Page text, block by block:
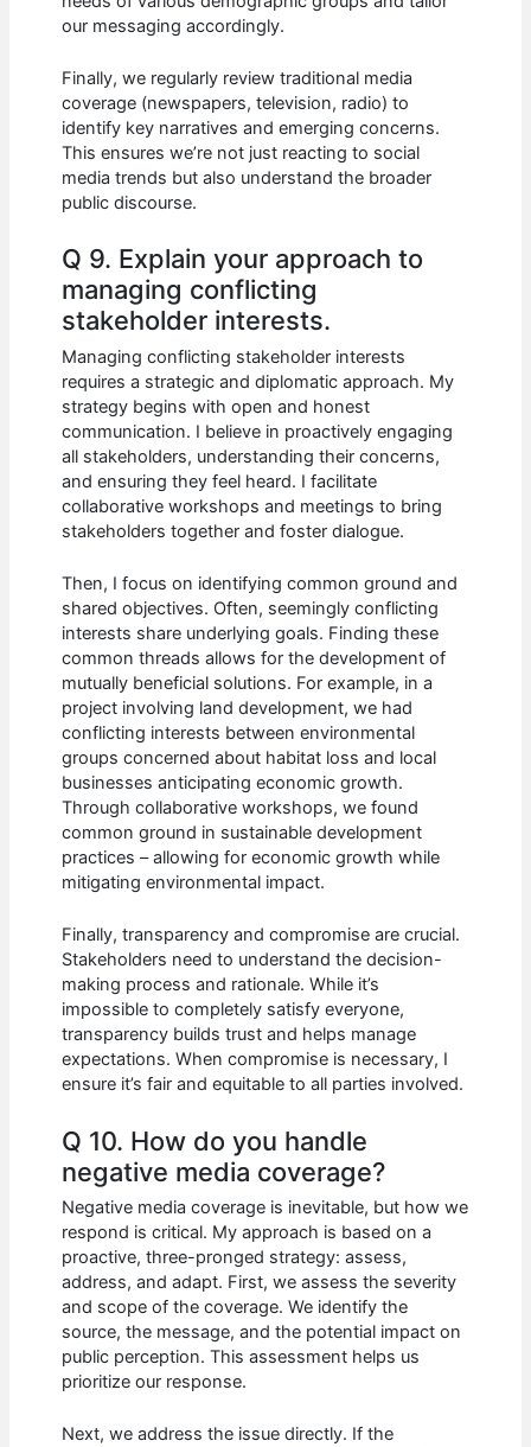
our messaging accordingly.
Finally, we regularly review traditional media
coverage (newspapers, television, radio) to
identify key narratives and emerging concerns.
This ensures we’re not just reacting to social
media trends but also understand the broader
public discourse.
Q 9. Explain your approach to
managing conflicting
stakeholder interests.
Managing conflicting stakeholder interests
requires a strategic and diplomatic approach. My
strategy begins with open and honest
communication. I believe in proactively engaging
all stakeholders, understanding their concerns,
and ensuring they feel heard. I facilitate
collaborative workshops and meetings to bring
stakeholders together and foster dialogue.
Then, I focus on identifying common ground and
shared objectives. Often, seemingly conflicting
interests share underlying goals. Finding these
common threads allows for the development of
mutually beneficial solutions. For example, in a
project involving land development, we had
conflicting interests between environmental
groups concerned about habitat loss and local
businesses anticipating economic growth.
Through collaborative workshops, we found
common ground in sustainable development
practices – allowing for economic growth while
mitigating environmental impact.
Finally, transparency and compromise are crucial.
Stakeholders need to understand the decision-
making process and rationale. While it’s
impossible to completely satisfy everyone,
transparency builds trust and helps manage
expectations. When compromise is necessary, I
ensure it’s fair and equitable to all parties involved.
Q 10. How do you handle
negative media coverage?
Negative media coverage is inevitable, but how we
respond is critical. My approach is based on a
proactive, three-pronged strategy: assess,
address, and adapt. First, we assess the severity
and scope of the coverage. We identify the
source, the message, and the potential impact on
public perception. This assessment helps us
prioritize our response.
Next, we address the issue directly. If the